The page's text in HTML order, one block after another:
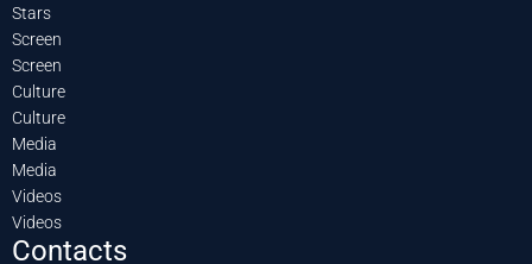
Stars
Screen
Screen
Culture
Culture
Media
Media
Videos
Videos
Contacts